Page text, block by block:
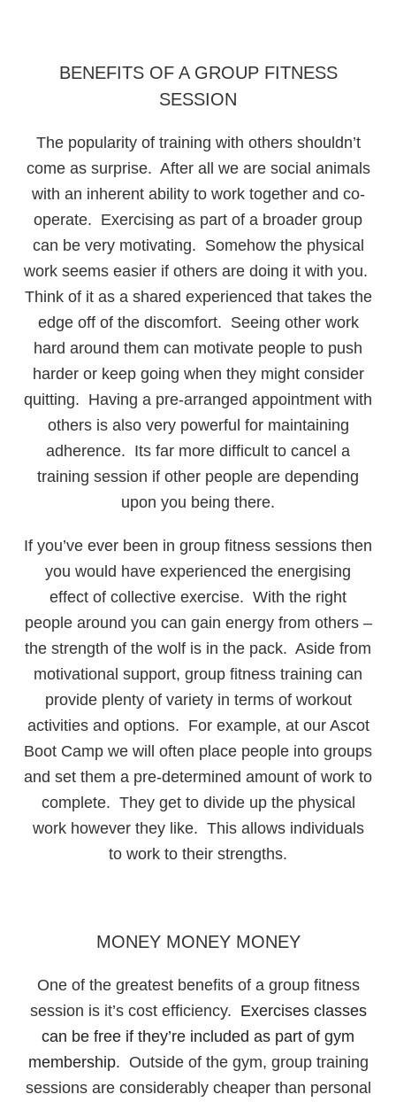
BENEFITS OF A GROUP FITNESS
SESSION
The popularity of training with others shouldn’t
come as surprise. After all we are social animals
with an inherent ability to work together and co-
operate. Exercising as part of a broader group
can be very motivating. Somehow the physical
work seems easier if others are doing it with you.
Think of it as a shared experienced that takes the
edge off of the discomfort. Seeing other work
hard around them can motivate people to push
harder or keep going when they might consider
quitting. Having a pre-arranged appointment with
others is also very powerful for maintaining
adherence. Its far more difficult to cancel a
training session if other people are depending
upon you being there.
If you’ve ever been in group fitness sessions then
you would have experienced the energising
effect of collective exercise. With the right
people around you can gain energy from others –
the strength of the wolf is in the pack. Aside from
motivational support, group fitness training can
provide plenty of variety in terms of workout
activities and options. For example, at our Ascot
Boot Camp we will often place people into groups
and set them a pre-determined amount of work to
complete. They get to divide up the physical
work however they like. This allows individuals
to work to their strengths.
MONEY MONEY MONEY
One of the greatest benefits of a group fitness
session is it’s cost efficiency. Exercises classes
can be free if they’re included as part of gym
membership. Outside of the gym, group training
sessions are considerably cheaper than personal